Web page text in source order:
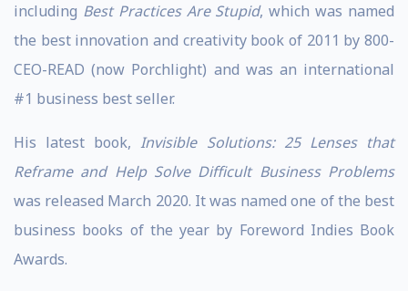
including Best Practices Are Stupid, which was named
the best innovation and creativity book of 2011 by 800-
CEO-READ (now Porchlight) and was an international
#1 business best seller.
His latest book,Invisible Solutions: 25 Lenses that
Reframe and Help Solve Difficult Business Problems
was released March 2020. It was named one of the best
business books of the year by Foreword Indies Book
Awards.